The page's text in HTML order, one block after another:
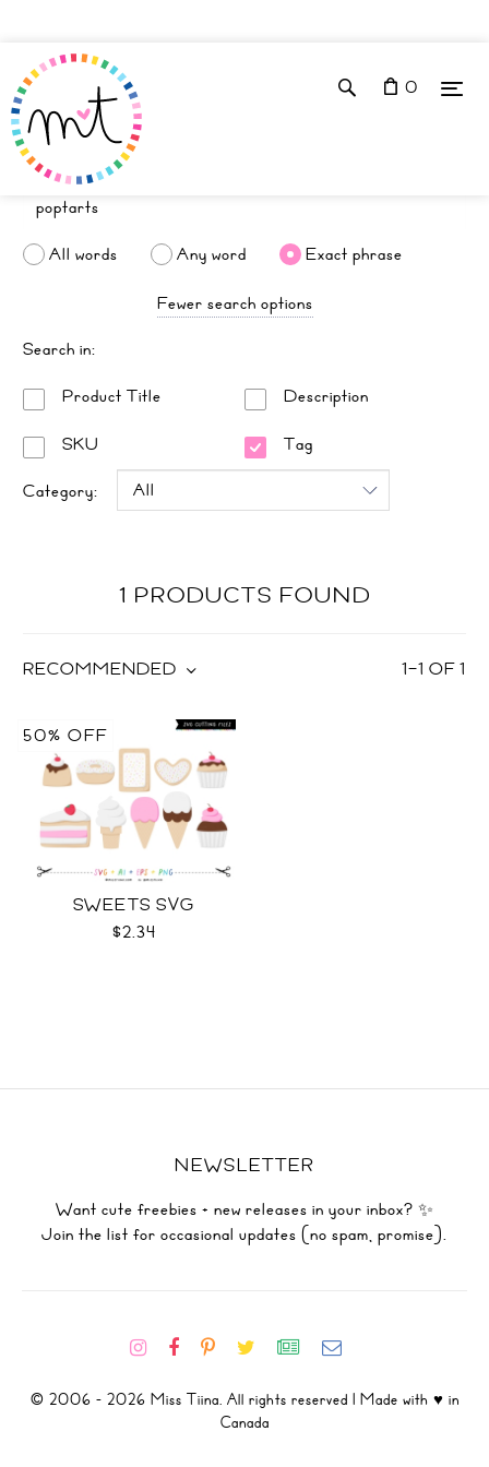
0
All words Any word
Exact phrase
Fewer search options
Search in:
Product Title
Description
SKU
Tag
Category:
1 PRODUCTS FOUND
1–1 OF1
RECOMMENDED
SWEETS SVG
$2.34
50% OFF
NEWSLETTER
Want cute freebies + new releases in your inbox? ✨
Join the list for occasional updates (no spam, promise).
© 2006 - 2026 Miss Tiina. All rights reserved | Made with ♥ in
Canada